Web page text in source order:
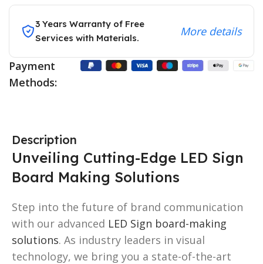
3 Years Warranty of Free
Services with Materials.
More details
Payment
Methods:
Description
Unveiling Cutting-Edge LED Sign
Board Making Solutions
Step into the future of brand communication
with our advanced LED Sign board-making
solutions. As industry leaders in visual
technology, we bring you a state-of-the-art